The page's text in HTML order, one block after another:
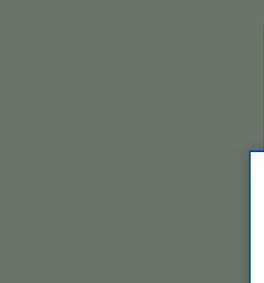
False claims of